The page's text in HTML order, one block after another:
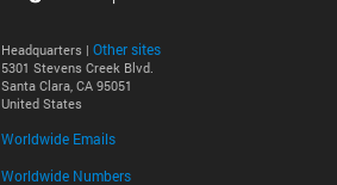
Headquarters | Other sites
5301 Stevens Creek Blvd.
Santa Clara, CA 95051
United States
Worldwide Emails
Worldwide Numbers